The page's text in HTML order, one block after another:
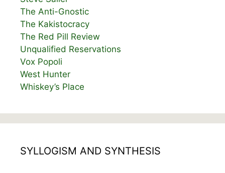
The Anti-Gnostic
The Kakistocracy
The Red Pill Review
Unqualified Reservations
Vox Popoli
West Hunter
Whiskey’s Place
SYLLOGISM AND SYNTHESIS